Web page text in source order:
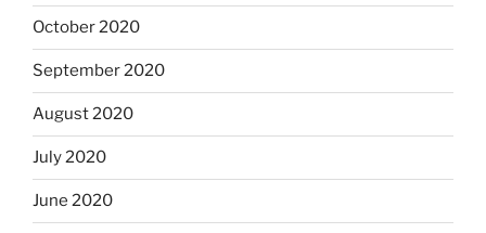
October 2020
September 2020
August 2020
July 2020
June 2020